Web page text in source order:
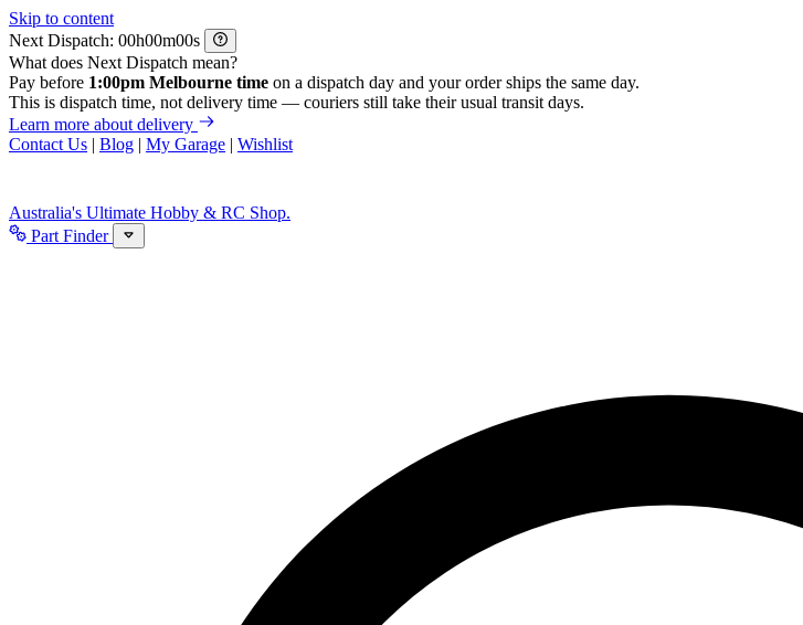
Skip to content
Next Dispatch:
h m
s
What does Next Dispatch mean?
Pay before 1:00pm Melbourne time on a dispatch day and your order ships the same day.
This is dispatch time, not delivery time — couriers still take their usual transit days.
Learn more about delivery
Contact Us | Blog | My Garage | Wishlist
Australia's Ultimate Hobby & RC Shop.
Part Finder